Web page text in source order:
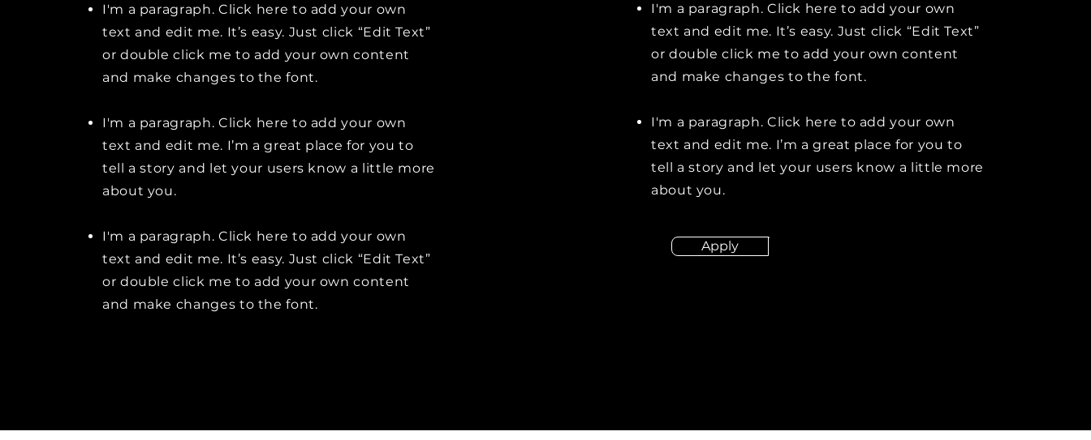
I'm a paragraph. Click here to add your own
text and edit me. It’s easy. Just click “Edit Text”
or double click me to add your own content
and make changes to the font.
I'm a paragraph. Click here to add your own
text and edit me. I’m a great place for you to
tell a story and let your users know a little more
about you.
I'm a paragraph. Click here to add your own
text and edit me. It’s easy. Just click “Edit Text”
or double click me to add your own content
and make changes to the font.
I'm a paragraph. Click here to add your own
text and edit me. It’s easy. Just click “Edit Text”
or double click me to add your own content
and make changes to the font.
I'm a paragraph. Click here to add your own
text and edit me. I’m a great place for you to
tell a story and let your users know a little more
about you.
Apply